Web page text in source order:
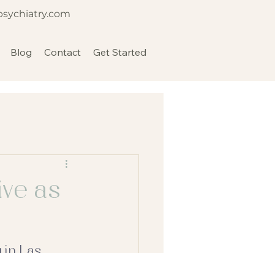
Blog Contact Get Started
as